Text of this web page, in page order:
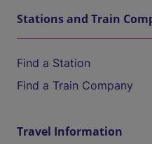
Stations and Train
Find a Station
Find a Train Company
Travel Information